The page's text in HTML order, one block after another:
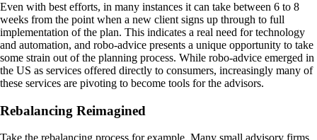
Even with best efforts, in many instances it can take between 6 to 8
weeks from the point when a new client signs up through to full
implementation of the plan. This indicates a real need for technology
and automation, and robo-advice presents a unique opportunity to take
some strain out of the planning process. While robo-advice emerged in
the US as services offered directly to consumers, increasingly many of
these services are pivoting to become tools for the advisors.
Rebalancing Reimagined
Take the rebalancing process for example. Many small advisory firms